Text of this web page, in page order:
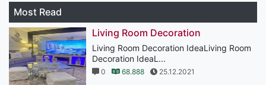
Most Read
Living Room Decoration
Living Room Decoration IdeaLiving Room
Decoration IdeaL...
0 68.888 25.12.2021